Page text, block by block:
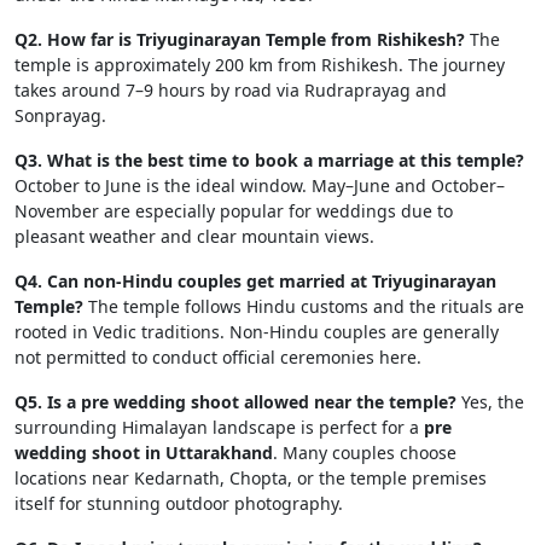
Q2. How far is Triyuginarayan Temple from Rishikesh? The
temple is approximately 200 km from Rishikesh. The journey
takes around 7–9 hours by road via Rudraprayag and
Sonprayag.
Q3. What is the best time to book a marriage at this temple?
October to June is the ideal window. May–June and October–
November are especially popular for weddings due to
pleasant weather and clear mountain views.
Q4. Can non-Hindu couples get married at Triyuginarayan
Temple? The temple follows Hindu customs and the rituals are
rooted in Vedic traditions. Non-Hindu couples are generally
not permitted to conduct official ceremonies here.
Q5. Is a pre wedding shoot allowed near the temple? Yes, the
surrounding Himalayan landscape is perfect for a pre
wedding shoot in Uttarakhand. Many couples choose
locations near Kedarnath, Chopta, or the temple premises
itself for stunning outdoor photography.